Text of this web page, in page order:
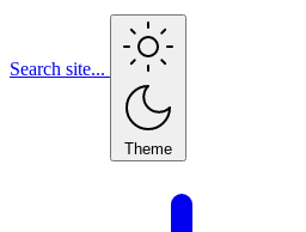
Search site...
Theme